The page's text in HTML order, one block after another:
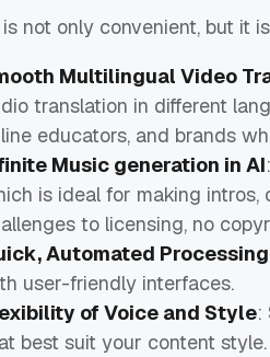
not only convenient, but it
Multilingual Video
translation in different
educators, and brands
Music generation in AI
is ideal for making intros,
to licensing, no
Automated Processing
user-friendly interfaces.
of Voice and Style:
best suit your content style.